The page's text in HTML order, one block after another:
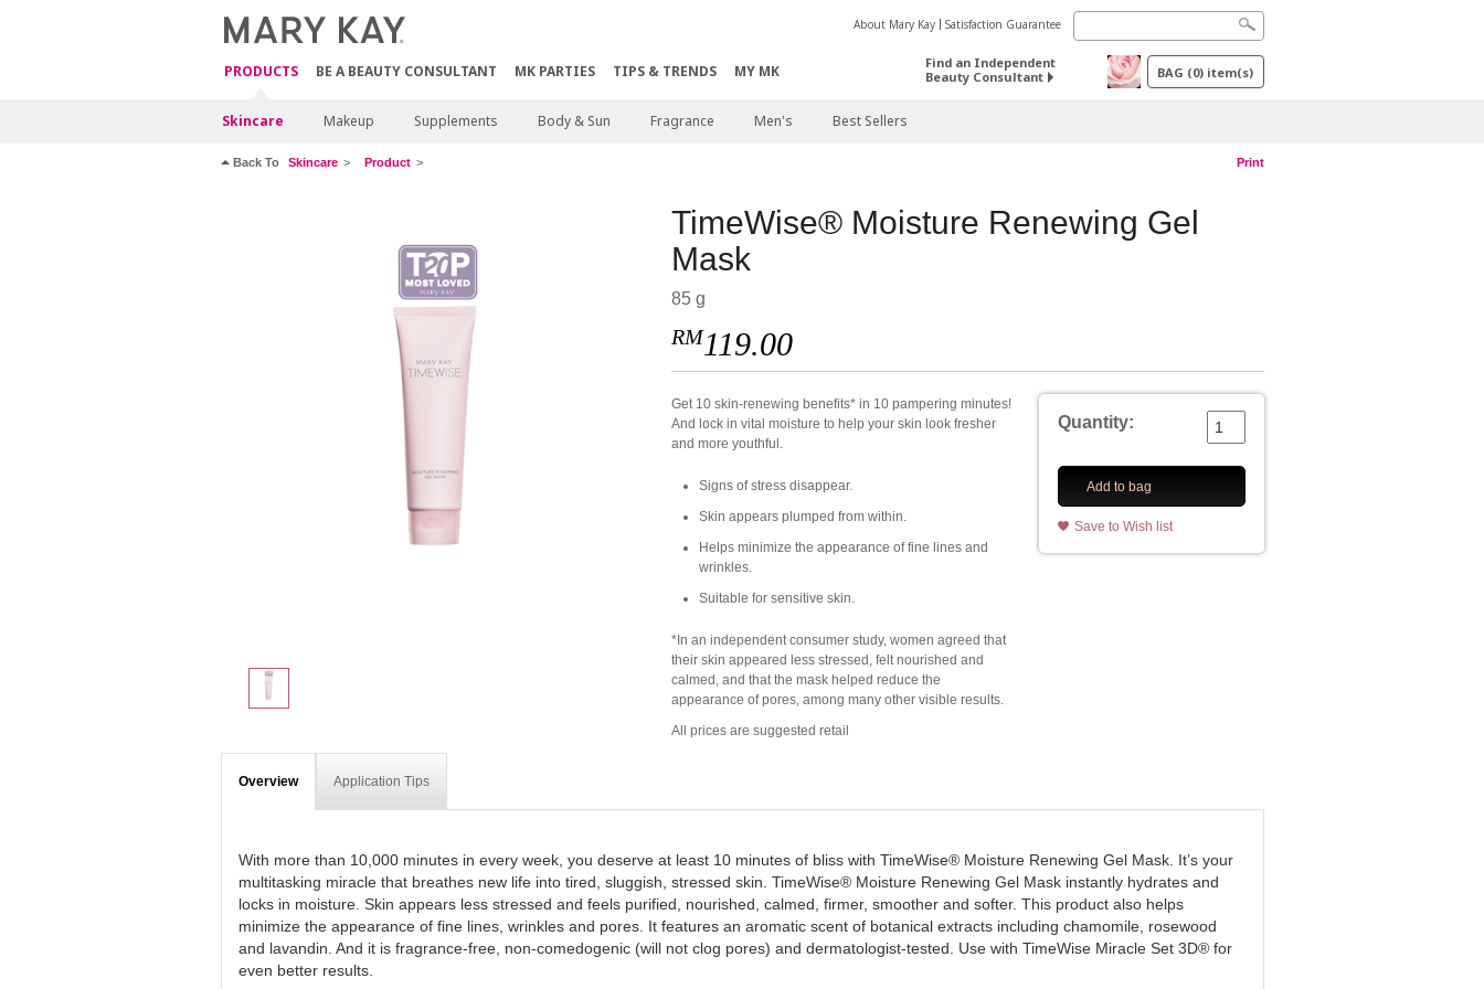
PRODUCTS BE A BEAUTY CONSULTANT MK PARTIES TIPS & TRENDS MY MK
About Mary Kay Satisfaction Guarantee
Find an Independent
Beauty Consultant
BAG (0) item(s)
Skincare Makeup Supplements Body & Sun Fragrance Men's Best Sellers
Back To Skincare Product Print
TimeWise® Moisture Renewing Gel
Mask
85 g
RM119.00
Quantity:
Add to bag
Save to Wish list
​Get 10 skin-renewing benefits* in 10 pampering minutes!
And lock in vital moisture to help your skin look fresher
and more youthful.
Signs of stress disappear.
Skin appears plumped from within.
Helps minimize the appearance of fine lines and
wrinkles.
Suitable for sensitive skin.
*In an independent consumer study, women agreed that
their skin appeared less stressed, felt nourished and
calmed, and that the mask helped reduce the
appearance of pores, among many other visible results.
All prices are suggested retail
Overview Application Tips
With more than 10,000 minutes in every week, you deserve at least 10 minutes of bliss with TimeWise® Moisture Renewing Gel Mask. It’s your
multitasking miracle that breathes new life into tired, sluggish, stressed skin. TimeWise® Moisture Renewing Gel Mask instantly hydrates and
locks in moisture. Skin appears less stressed and feels purified, nourished, calmed, firmer, smoother and softer. This product also helps
minimize the appearance of fine lines, wrinkles and pores. It features an aromatic scent of botanical extracts including chamomile, rosewood
and lavandin. And it is fragrance-free, non-comedogenic (will not clog pores) and dermatologist-tested. Use with TimeWise Miracle Set 3D® for
even better results.